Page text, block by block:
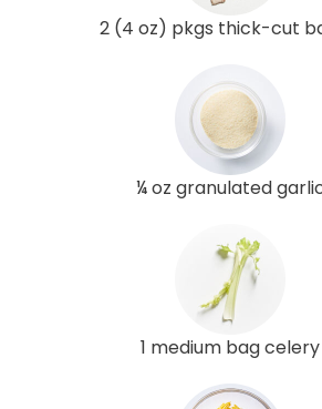
2 (4 oz) pkgs thick-cut
¼ oz granulated
1 medium bag celery